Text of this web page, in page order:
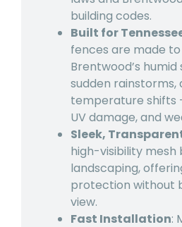
building codes.
Built for
fences are made
Brentwood’s humid
sudden rainstorms,
temperature shifts
UV damage, and
Sleek,
high-visibility mesh
landscaping,
protection without
view.
Fast Installation: